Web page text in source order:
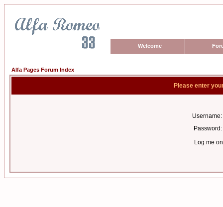
Welcome
Alfa Pages Forum Index
Please enter
Username:
Password:
Log me